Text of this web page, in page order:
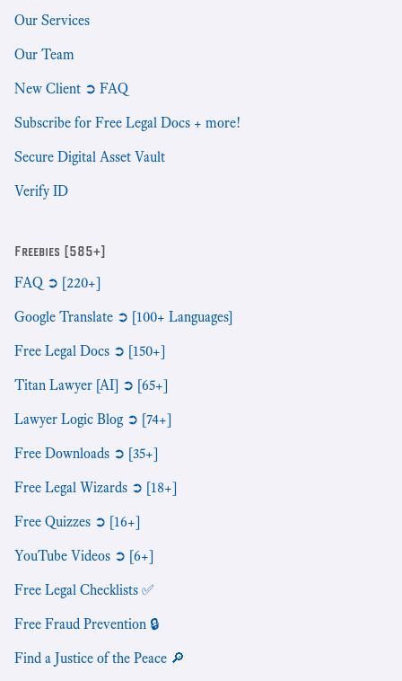
Our Services
Our Team
New Client ➲ FAQ
Subscribe for Free Legal Docs + more!
Secure Digital Asset Vault
Verify ID
Freebies [585+]
FAQ ➲ [220+]
Google Translate ➲ [100+ Languages]
Free Legal Docs ➲ [150+]
Titan Lawyer [AI] ➲ [65+]
Lawyer Logic Blog ➲ [74+]
Free Downloads ➲ [35+]
Free Legal Wizards ➲ [18+]
Free Quizzes ➲ [16+]
YouTube Videos ➲ [6+]
Free Legal Checklists ✅
Free Fraud Prevention 🔒
Find a Justice of the Peace 🔎